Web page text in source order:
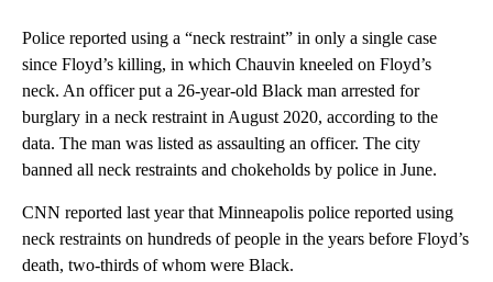
Police reported using a “neck restraint” in only a single case
since Floyd’s killing, in which Chauvin kneeled on Floyd’s
neck. An officer put a 26-year-old Black man arrested for
burglary in a neck restraint in August 2020, according to the
data. The man was listed as assaulting an officer. The city
banned all neck restraints and chokeholds by police in June.
CNN reported last year that Minneapolis police reported using
neck restraints on hundreds of people in the years before Floyd’s
death, two-thirds of whom were Black.